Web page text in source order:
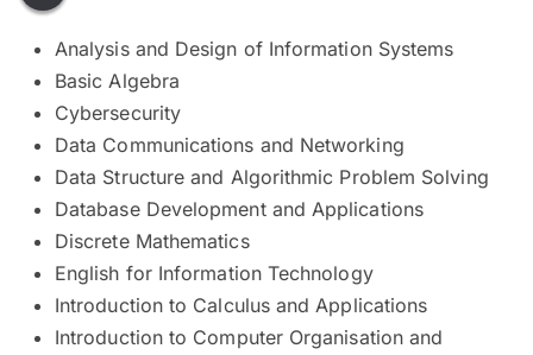
Analysis and Design of Information Systems
Basic Algebra
Cybersecurity​
Data Communications and Networking
Data Structure and Algorithmic Problem Solving
Database Development and Applications
Discrete Mathematics
English for Information Technology
Introduction to Calculus and Applications
Introduction to Computer Organisation and